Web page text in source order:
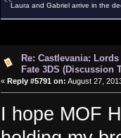
Laura and Gabriel arrive in the
Re: Castlevania:
Fate 3DS (Discussion
« Reply #5791 on: August 27,
I hope MOF